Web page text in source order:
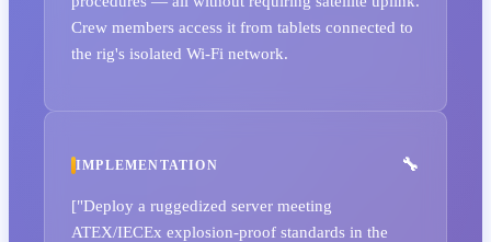
Crew members access it from tablets connected to
the rig's isolated Wi-Fi network.
IMPLEMENTATION
["Deploy a ruggedized server meeting
ATEX/IECEx explosion-proof standards in the